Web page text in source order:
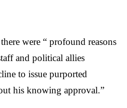
were “ profound reasons
and political allies
to issue purported
his knowing approval.”